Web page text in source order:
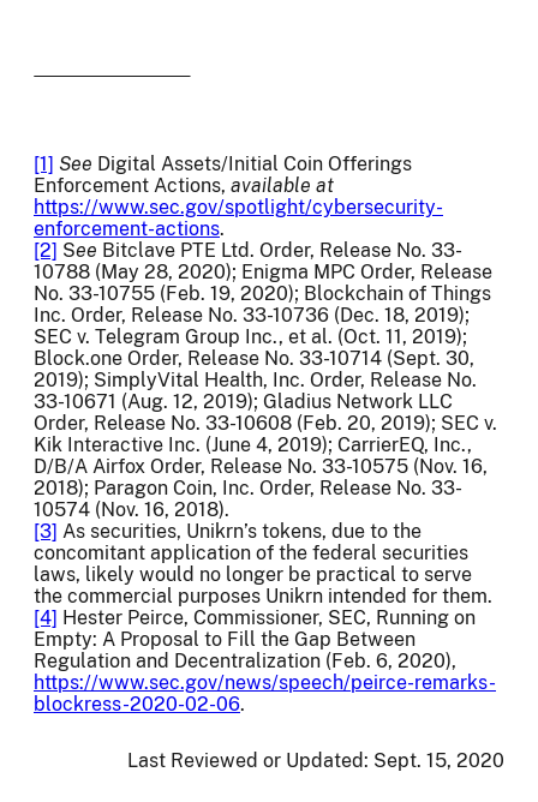
[1] See Digital Assets/Initial Coin Offerings
Enforcement Actions, available at
https://www.sec.gov/spotlight/cybersecurity-
enforcement-actions.
[2] See Bitclave PTE Ltd. Order, Release No. 33-
10788 (May 28, 2020); Enigma MPC Order, Release
No. 33-10755 (Feb. 19, 2020); Blockchain of Things
Inc. Order, Release No. 33-10736 (Dec. 18, 2019);
SEC v. Telegram Group Inc., et al. (Oct. 11, 2019);
Block.one Order, Release No. 33-10714 (Sept. 30,
2019); SimplyVital Health, Inc. Order, Release No.
33-10671 (Aug. 12, 2019); Gladius Network LLC
Order, Release No. 33-10608 (Feb. 20, 2019); SEC v.
Kik Interactive Inc. (June 4, 2019); CarrierEQ, Inc.,
D/B/A Airfox Order, Release No. 33-10575 (Nov. 16,
2018); Paragon Coin, Inc. Order, Release No. 33-
10574 (Nov. 16, 2018).
[3] As securities, Unikrn’s tokens, due to the
concomitant application of the federal securities
laws, likely would no longer be practical to serve
the commercial purposes Unikrn intended for them.
[4] Hester Peirce, Commissioner, SEC, Running on
Empty: A Proposal to Fill the Gap Between
Regulation and Decentralization (Feb. 6, 2020),
https://www.sec.gov/news/speech/peirce-remarks-
blockress-2020-02-06.
Last Reviewed or Updated: Sept. 15, 2020